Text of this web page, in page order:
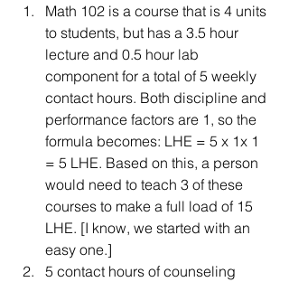
Math 102 is a course that is 4 units
to students, but has a 3.5 hour
lecture and 0.5 hour lab
component for a total of 5 weekly
contact hours. Both discipline and
performance factors are 1, so the
formula becomes: LHE = 5 x 1x 1
= 5 LHE. Based on this, a person
would need to teach 3 of these
courses to make a full load of 15
LHE. [I know, we started with an
easy one.]
5 contact hours of counseling